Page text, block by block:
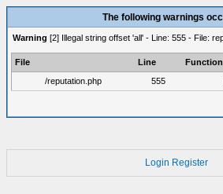
The following warnings
Warning [2] Illegal string offset 'all' - Line: 555 - File:
File Line
Function
/reputation.php
555
Login Register